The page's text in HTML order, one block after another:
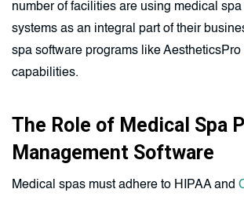
number of facilities are using medical
systems as an integral part of their
spa software programs like
capabilities.
The Role of Medical Spa
Management Software
Medical spas must adhere to HIPAA and